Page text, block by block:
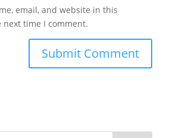
email, and website in this
time I comment.